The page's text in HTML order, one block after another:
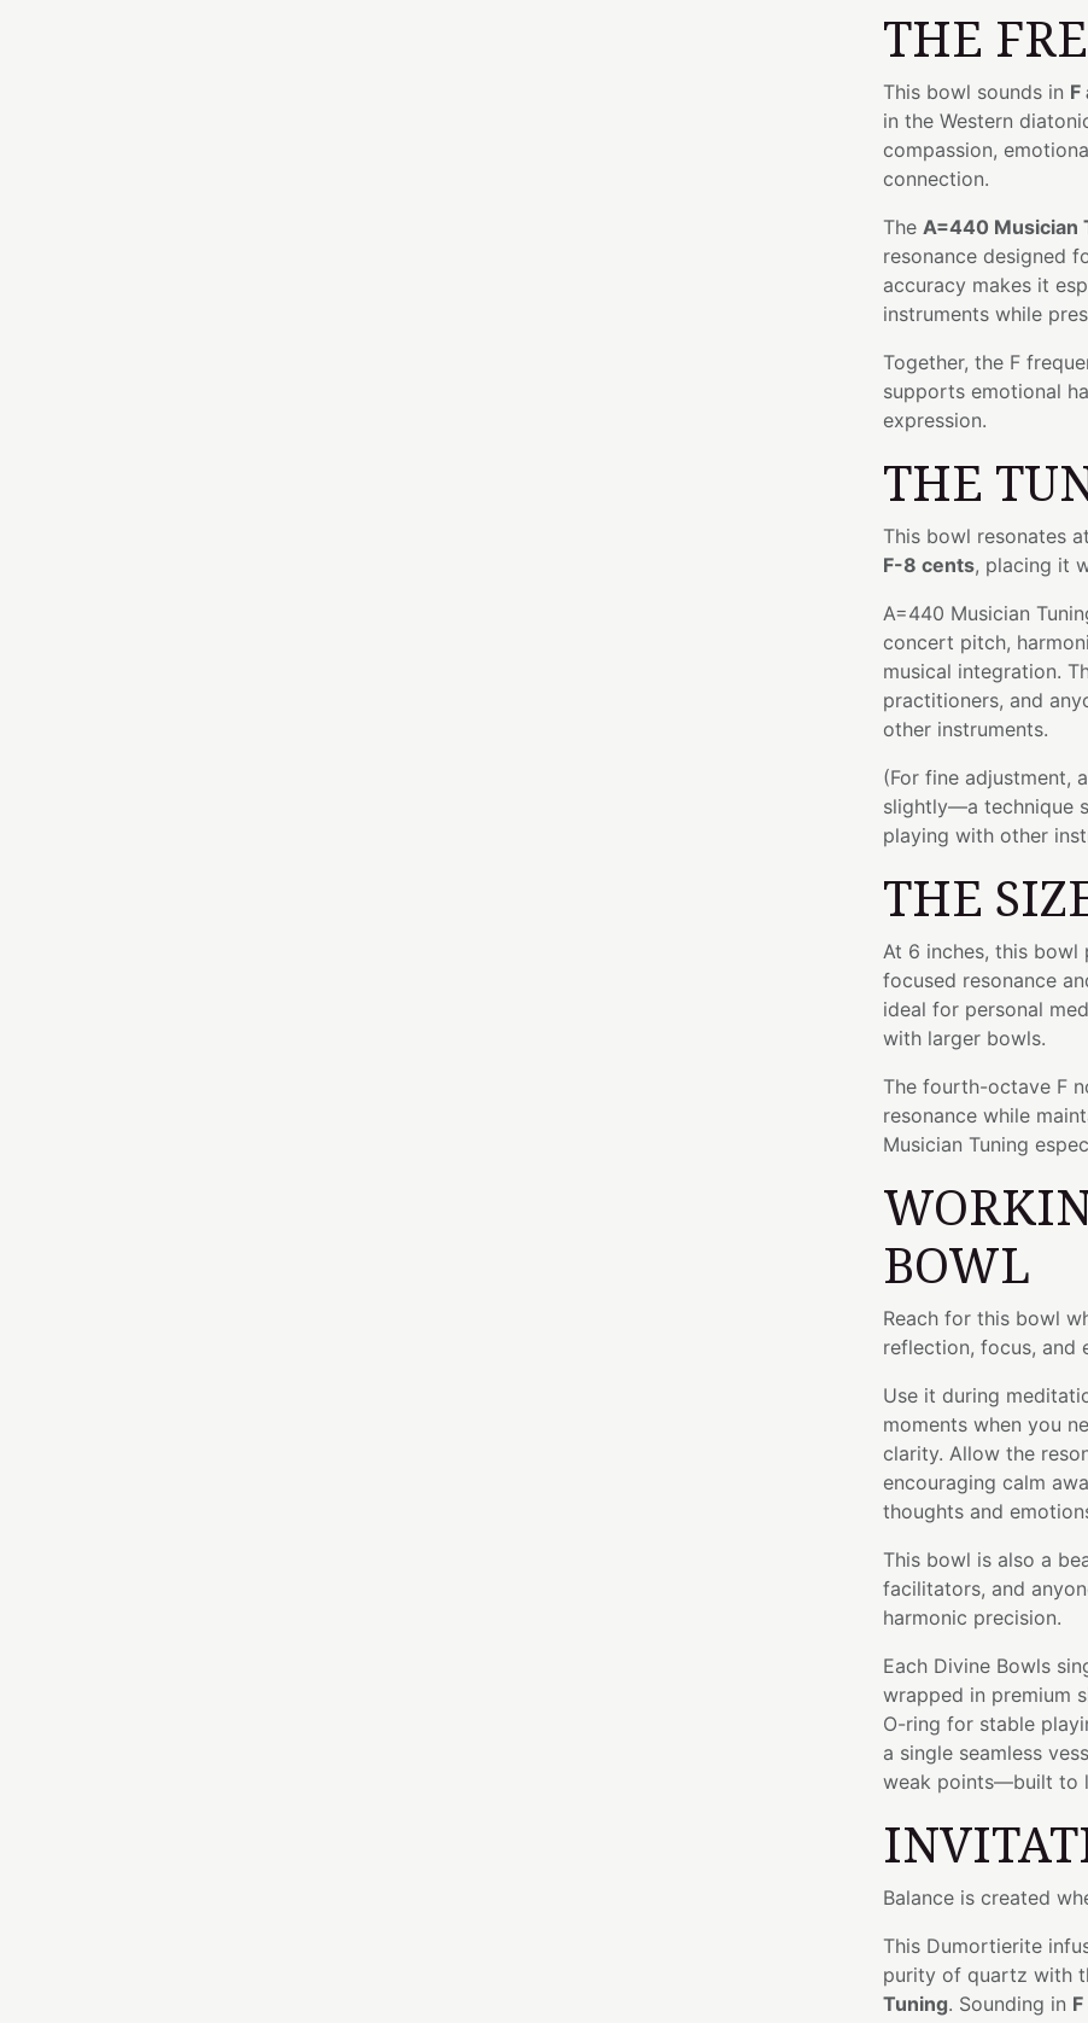
THE
This bowl sounds in F
in the Western
compassion,
connection.
The A=440 Musician
resonance designed
accuracy makes it
instruments while
Together, the F
supports emotional
expression.
THE
This bowl resonates at
F-8 cents, placing it
A=440 Musician
concert pitch,
musical integration.
practitioners, and
other instruments.
(For fine adjustment,
slightly—a technique
playing with other
THE
At 6 inches, this
focused resonance
ideal for personal
with larger bowls.
The fourth-octave F
resonance while
Musician Tuning
BOWL
Reach for this bowl
reflection, focus, and
Use it during
moments when you
clarity. Allow the
encouraging calm
thoughts and
This bowl is also a
facilitators, and
harmonic precision.
Each Divine Bowls
wrapped in premium
O-ring for stable
a single seamless
weak points—built to
Balance is created
This Dumortierite
purity of quartz with
Tuning. Sounding in